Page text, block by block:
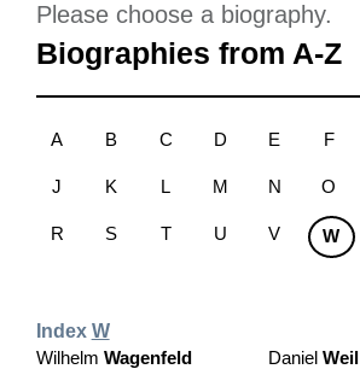
Please choose a biography.
Biographies from A-Z
A B C D E F
J K L M N O
R S T U V W
Index W
Wilhelm Wagenfeld
Daniel Weil